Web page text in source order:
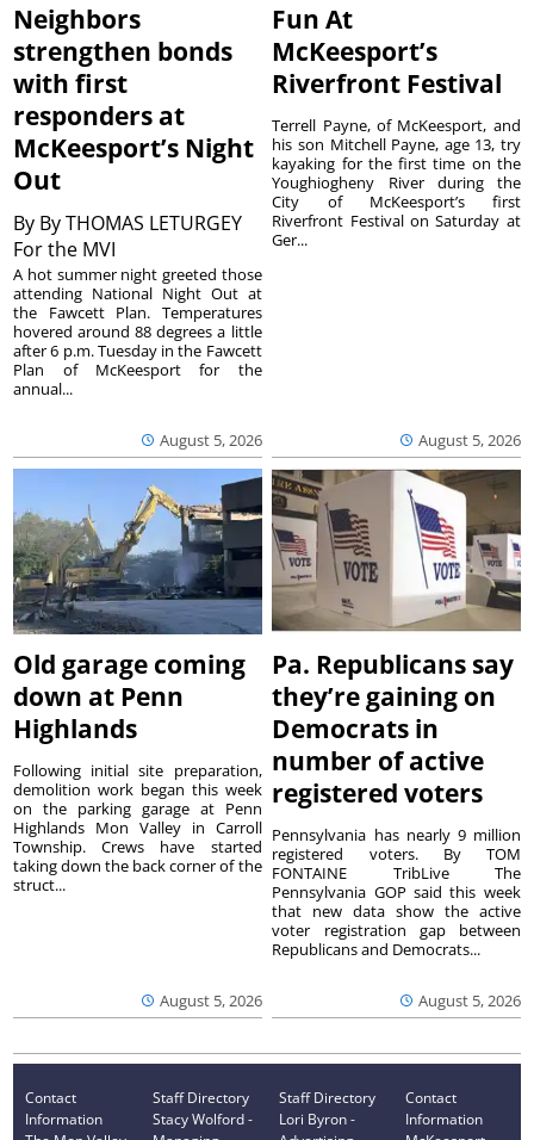
Neighbors
strengthen bonds
with first
responders at
McKeesport’s Night
Out
By By THOMAS LETURGEY
For the MVI
August 5, 2026
A hot summer night greeted those
attending National Night Out at
the Fawcett Plan. Temperatures
hovered around 88 degrees a little
after 6 p.m. Tuesday in the Fawcett
Plan of McKeesport for the
annual...
Fun At
McKeesport’s
Riverfront Festival
August 5, 2026
Terrell Payne, of McKeesport, and
his son Mitchell Payne, age 13, try
kayaking for the first time on the
Youghiogheny River during the
City of McKeesport’s first
Riverfront Festival on Saturday at
Ger...
Old garage coming
down at Penn
Highlands
August 5, 2026
Following initial site preparation,
demolition work began this week
on the parking garage at Penn
Highlands Mon Valley in Carroll
Township. Crews have started
taking down the back corner of the
struct...
Pa. Republicans say
they’re gaining on
Democrats in
number of active
registered voters
August 5, 2026
Pennsylvania has nearly 9 million
registered voters. By TOM
FONTAINE TribLive The
Pennsylvania GOP said this week
that new data show the active
voter registration gap between
Republicans and Democrats...
Contact
Information
Staff Directory
Stacy Wolford -
Staff Directory
Lori Byron -
Contact
Information